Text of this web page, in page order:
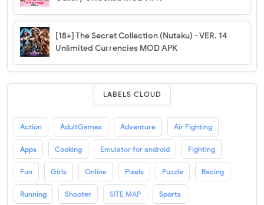
[18+] The Secret Collection (Nutaku) - VER. 14
Unlimited Currencies MOD APK
LABELS CLOUD
Action AdultGames Adventure Air Fighting
Apps Cooking Emulator for android Fighting
Fun Girls Online Pixels Puzzle Racing
Running Shooter SITE MAP Sports